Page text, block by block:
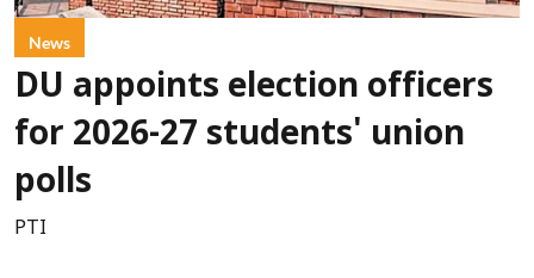
News
DU appoints election officers
for 2026-27 students' union
polls
PTI